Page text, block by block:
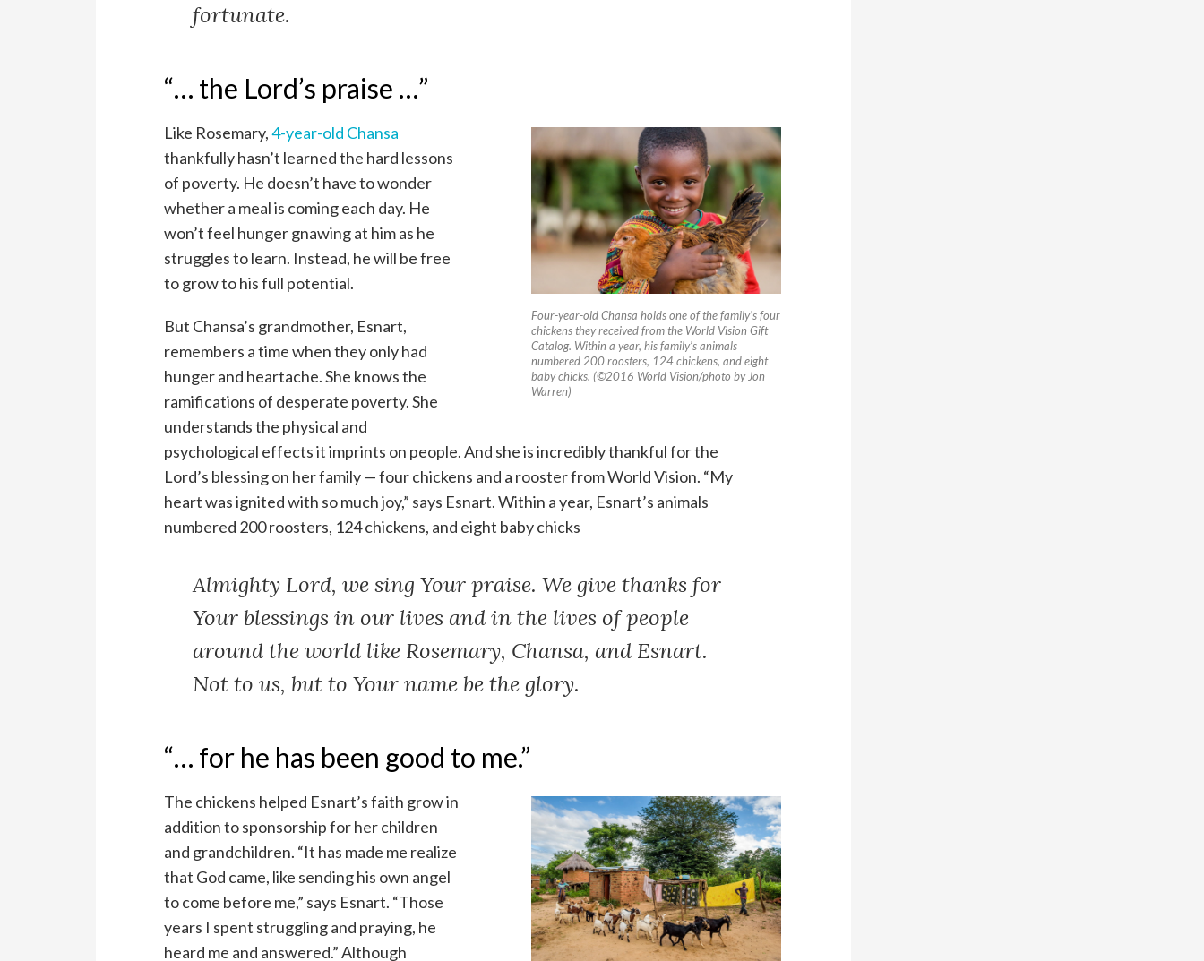
fortunate.
“… the Lord’s praise …”
Four-year-old Chansa holds one of the family’s four
chickens they received from the World Vision Gift
Catalog. Within a year, his family’s animals
numbered 200 roosters, 124 chickens, and eight
baby chicks. (©2016 World Vision/photo by Jon
Warren)
Like Rosemary,4-year-old Chansa
thankfully hasn’t learned the hard lessons
of poverty. He doesn’t have to wonder
whether a meal is coming each day. He
won’t feel hunger gnawing at him as he
struggles to learn. Instead, he will be free
to grow to his full potential.
But Chansa’s grandmother, Esnart,
remembers a time when they only had
hunger and heartache. She knows the
ramifications of desperate poverty. She
understands the physical and
psychological effects it imprints on people. And she is incredibly thankful for the
Lord’s blessing on her family — four chickens and a rooster from World Vision. “My
heart was ignited with so much joy,” says Esnart. Within a year, Esnart’s animals
numbered 200 roosters, 124 chickens, and eight baby chicks
Almighty Lord, we sing Your praise. We give thanks for
Your blessings in our lives and in the lives of people
around the world like Rosemary, Chansa, and Esnart.
Not to us, but to Your name be the glory.
“… for he has been good to me.”
The chickens helped Esnart’s faith grow in
addition to sponsorship for her children
and grandchildren. “It has made me realize
that God came, like sending his own angel
to come before me,” says Esnart. “Those
years I spent struggling and praying, he
heard me and answered.” Although